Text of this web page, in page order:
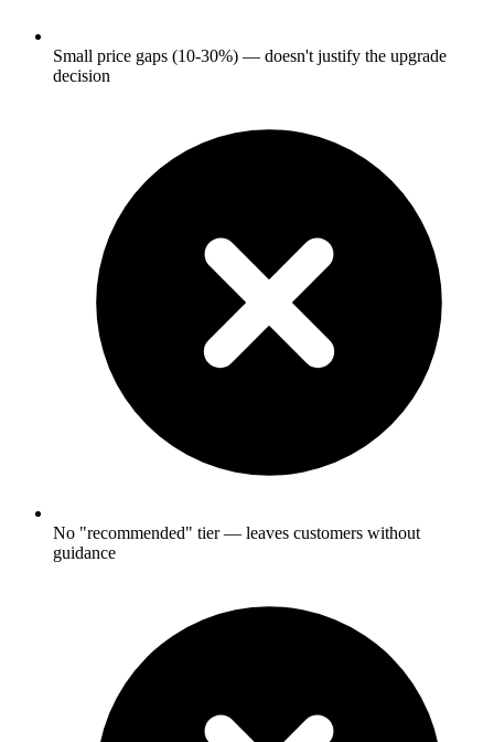
Small price gaps (10-30%) — doesn't justify the upgrade
decision
No "recommended" tier — leaves customers without
guidance